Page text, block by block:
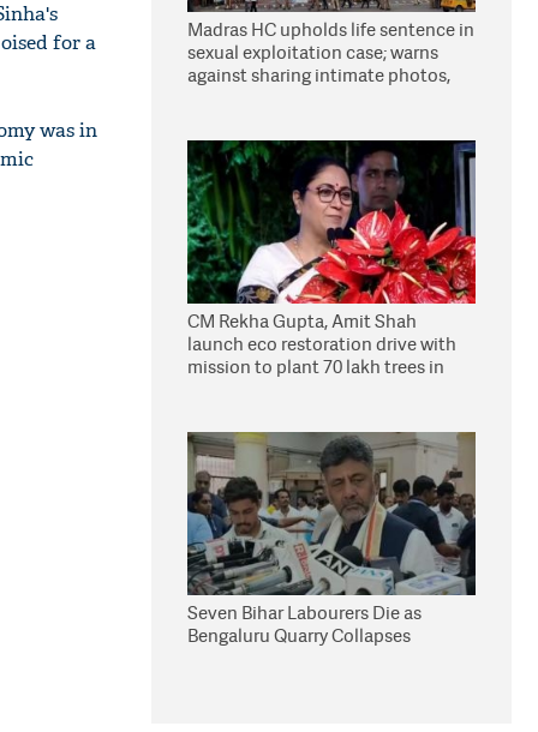
for a
was in
Madras HC upholds life sentence in
sexual exploitation case; warns
against sharing intimate photos,
CM Rekha Gupta, Amit Shah
launch eco restoration drive with
mission to plant 70 lakh trees in
Seven Bihar Labourers Die as
Bengaluru Quarry Collapses